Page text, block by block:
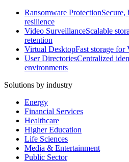
Ransomware ProtectionSecure,
resilience
Video SurveillanceScalable
retention
Virtual DesktopFast storage
User DirectoriesCentralized
environments
Solutions by industry
Energy
Financial Services
Healthcare
Higher Education
Life Sciences
Media & Entertainment
Public Sector